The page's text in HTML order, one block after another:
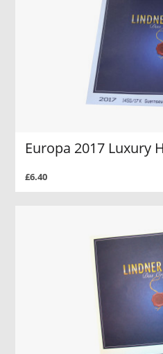
Europa 2017 Luxury
£6.40